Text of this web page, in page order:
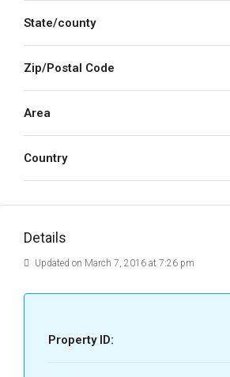
State/county
Zip/Postal Code
Area
Country
Details
Updated on March 7, 2016 at 7:26 pm
Property ID: